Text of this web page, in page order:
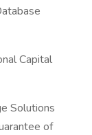
Capital
Solutions
of